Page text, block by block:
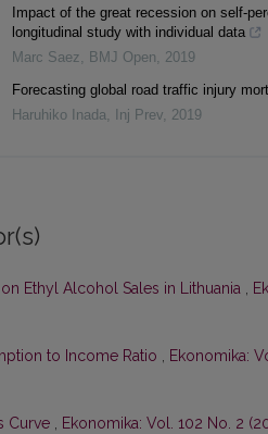
Impact of the great recession on self-
longitudinal study with individual data
Marc Saez, BMJ Open, 2019
Forecasting global road traffic injury
Haruhiko Inada, Inj Prev, 2019
Ethyl Alcohol Sales in Lithuania ,
to Income Ratio , Ekonomika:
Curve , Ekonomika: Vol. 102 No. 2